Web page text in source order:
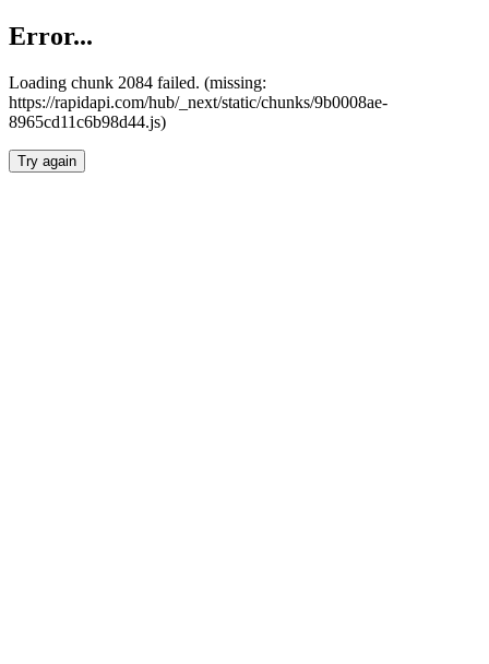
Error...
Loading chunk 2084 failed. (missing:
https://rapidapi.com/hub/_next/static/chunks/9b0008ae-
8965cd11c6b98d44.js)
Try again